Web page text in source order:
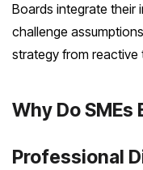
Boards integrate their
challenge
strategy from reactive
Why Do
Professional